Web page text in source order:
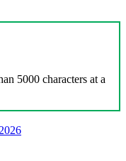
5000 characters at a